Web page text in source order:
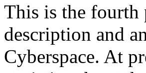
This is the fourth
description and
Cyberspace. At